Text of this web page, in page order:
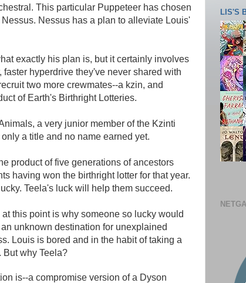
This particular Puppeteer has chosen
Nessus has a plan to alleviate Louis'
exactly his plan is, but it certainly involves
hyperdrive they've never shared with
two more crewmates--a kzin, and
of Earth's Birthright Lotteries.
a very junior member of the Kzinti
a title and no name earned yet.
product of five generations of ancestors
having won the birthright lotter for that year.
Teela's luck will help them succeed.
this point is why someone so lucky would
unknown destination for unexplained
Louis is bored and in the habit of taking a
why Teela?
is--a compromise version of a Dyson
LIS'S